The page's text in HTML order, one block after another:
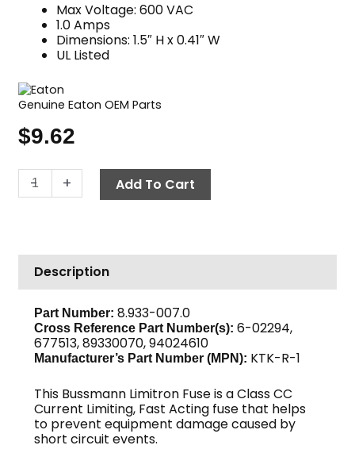
Max Voltage: 600 VAC
1.0 Amps
Dimensions: 1.5″ H x 0.41″ W
UL Listed
Genuine Eaton OEM Parts
$9.62
-
Fuse,
Fast
R-
quantity
+ Add To Cart
Description
Part Number: 8.933-007.0
Cross Reference Part Number(s): 6-02294,
677513, 89330070, 94024610
Manufacturer’s Part Number (MPN): KTK-R-1
This Bussmann Limitron Fuse is a Class CC
Current Limiting, Fast Acting fuse that helps
to prevent equipment damage caused by
short circuit events.